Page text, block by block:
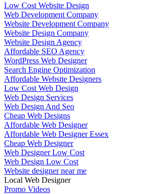
Low Cost Website Design
Web Development Company
Website Development Company
Website Design Company
Website Design Agency
Affordable SEO Agency
WordPress Web Designer
Search Engine Optimization
Affordable Website Designers
Low Cost Web Design
Web Design Services
Web Design And Seo
Cheap Web Designs
Affordable Web Designer
Affordable Web Designer Essex
Cheap Web Designer
Web Designer Low Cost
Web Design Low Cost
Website designer near me
Local Web Designer
Promo Videos